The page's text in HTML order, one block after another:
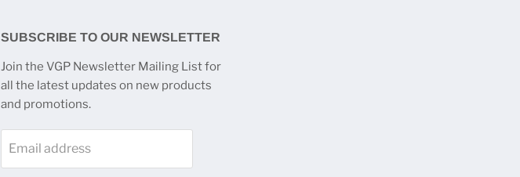
SUBSCRIBE TO OUR NEWSLETTER
Join the VGP Newsletter Mailing List for
all the latest updates on new products
and promotions.
Email address